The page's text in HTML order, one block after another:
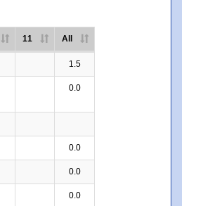
11 All
1.5
0.0
0.0
0.0
0.0